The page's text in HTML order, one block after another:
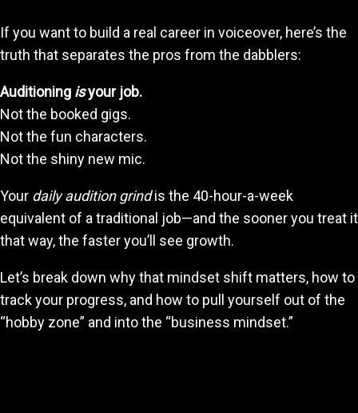
If you want to build a real career in voiceover, here’s the
truth that separates the pros from the dabblers:
Auditioning isyour job.
Not the booked gigs.
Not the fun characters.
Not the shiny new mic.
Your daily audition grindis the 40-hour-a-week
equivalent of a traditional job—and the sooner you treat it
that way, the faster you’ll see growth.
Let’s break down why that mindset shift matters, how to
track your progress, and how to pull yourself out of the
“hobby zone” and into the “business mindset.”